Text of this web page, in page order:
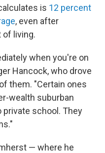
is 12 percent
, even after
of living.
when you're on
Hancock, who drove
them. "Certain ones
wealth suburban
private school. They
— where he